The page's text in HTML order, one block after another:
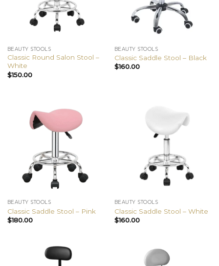
BEAUTY STOOLS
Classic Round Salon Stool –
White
$150.00
BEAUTY STOOLS
Classic Saddle Stool – Black
$160.00
BEAUTY STOOLS
Classic Saddle Stool – Pink
$180.00
BEAUTY STOOLS
Classic Saddle Stool – White
$160.00